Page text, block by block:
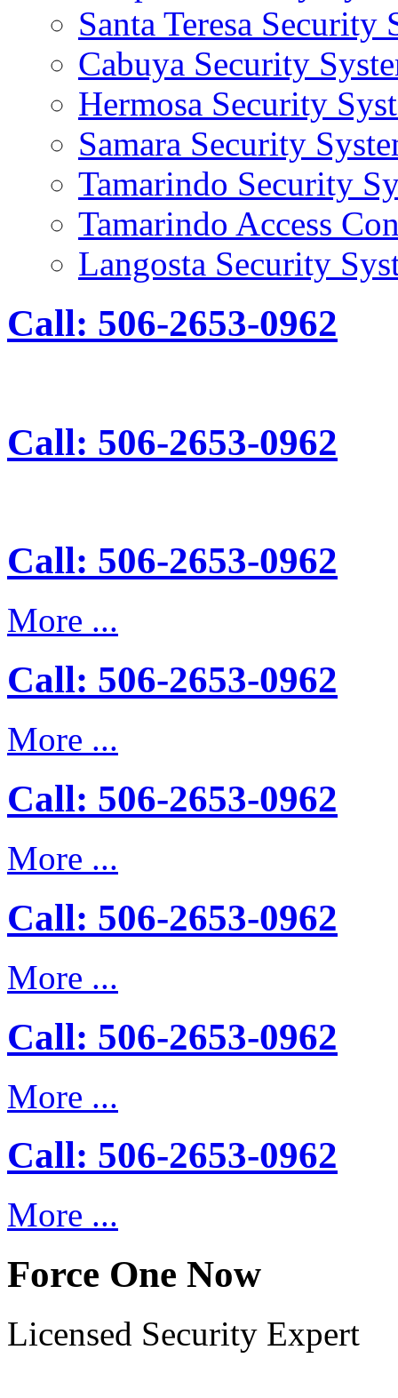
Santa Teresa Security
Cabuya Security
Hermosa Security
Samara Security
Tamarindo Security
Tamarindo Access
Langosta Security
Call: 506-2653-0962
Call: 506-2653-0962
Call: 506-2653-0962
More ...
Call: 506-2653-0962
More ...
Call: 506-2653-0962
More ...
Call: 506-2653-0962
More ...
Call: 506-2653-0962
More ...
Call: 506-2653-0962
More ...
Force One Now
Licensed Security Expert